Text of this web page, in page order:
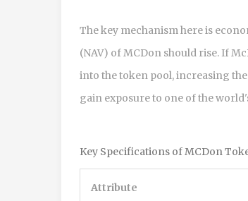
The key mechanism here is
(NAV) of MCDon should rise. If
into the token pool, increasing
gain exposure to one of the
Key Specifications of MCDon
Attribute